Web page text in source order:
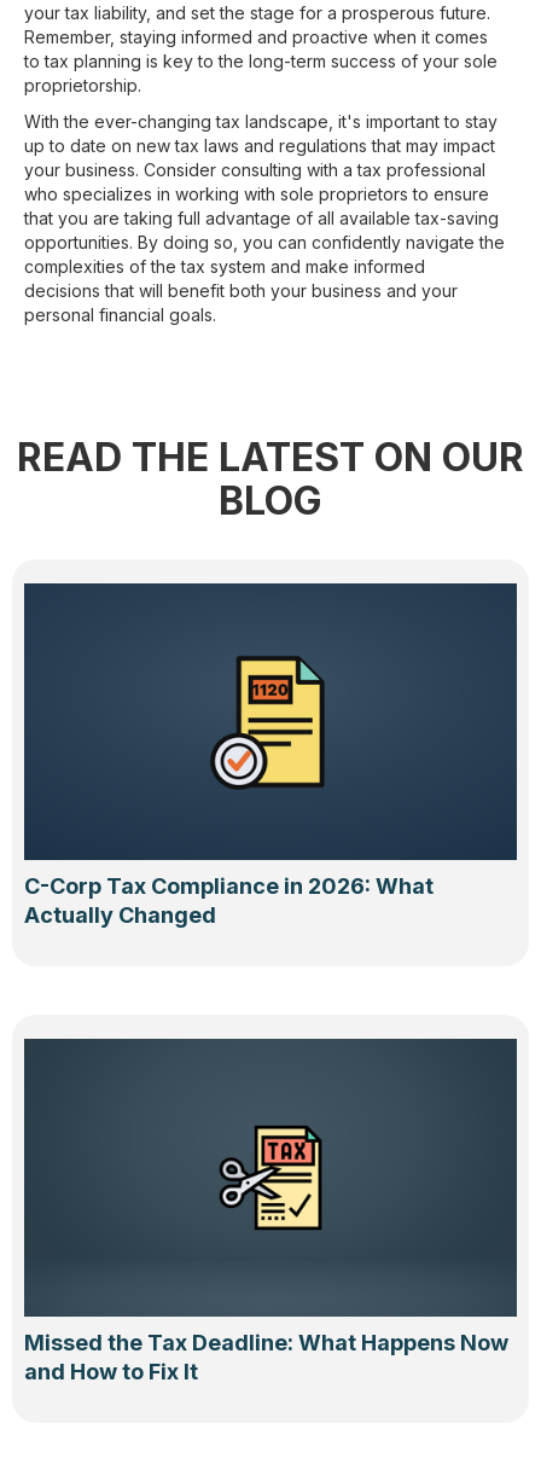
your tax liability, and set the stage for a prosperous future.
Remember, staying informed and proactive when it comes
to tax planning is key to the long-term success of your sole
proprietorship.
With the ever-changing tax landscape, it's important to stay
up to date on new tax laws and regulations that may impact
your business. Consider consulting with a tax professional
who specializes in working with sole proprietors to ensure
that you are taking full advantage of all available tax-saving
opportunities. By doing so, you can confidently navigate the
complexities of the tax system and make informed
decisions that will benefit both your business and your
personal financial goals.
READ THE LATEST ON OUR
BLOG
C-Corp Tax Compliance in 2026: What
Actually Changed
Missed the Tax Deadline: What Happens Now
and How to Fix It